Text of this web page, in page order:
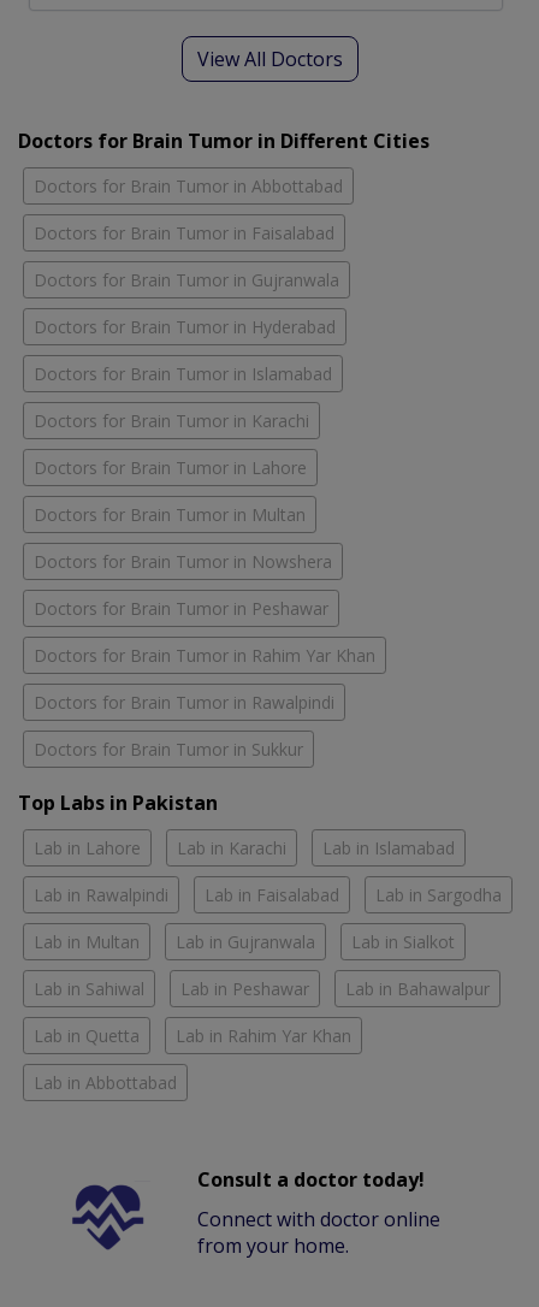
View All Doctors
Doctors for Brain Tumor in Different Cities
Doctors for Brain Tumor in Abbottabad
Doctors for Brain Tumor in Faisalabad
Doctors for Brain Tumor in Gujranwala
Doctors for Brain Tumor in Hyderabad
Doctors for Brain Tumor in Islamabad
Doctors for Brain Tumor in Karachi
Doctors for Brain Tumor in Lahore
Doctors for Brain Tumor in Multan
Doctors for Brain Tumor in Nowshera
Doctors for Brain Tumor in Peshawar
Doctors for Brain Tumor in Rahim Yar Khan
Doctors for Brain Tumor in Rawalpindi
Doctors for Brain Tumor in Sukkur
Top Labs in Pakistan
Lab in Lahore Lab in Karachi Lab in Islamabad
Lab in Rawalpindi Lab in Faisalabad Lab in Sargodha
Lab in Multan Lab in Gujranwala Lab in Sialkot
Lab in Sahiwal Lab in Peshawar Lab in Bahawalpur
Lab in Quetta Lab in Rahim Yar Khan
Lab in Abbottabad
Consult a doctor today!
Connect with doctor online
from your home.